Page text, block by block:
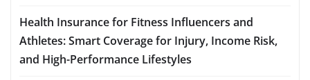
Health Insurance for Fitness Influencers and
Athletes: Smart Coverage for Injury, Income Risk,
and High-Performance Lifestyles